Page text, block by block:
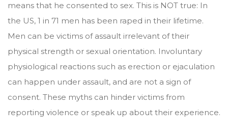
means that he consented to sex. This is NOT true: In
the US, 1 in 71 men has been raped in their lifetime.
Men can be victims of assault irrelevant of their
physical strength or sexual orientation. Involuntary
physiological reactions such as erection or ejaculation
can happen under assault, and are not a sign of
consent. These myths can hinder victims from
reporting violence or speak up about their experience.